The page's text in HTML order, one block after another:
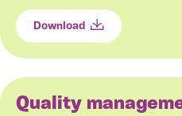
Download
Quality